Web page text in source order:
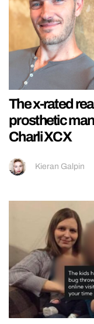
The x-rated
prosthetic
Charli XCX
Kieran Galpin